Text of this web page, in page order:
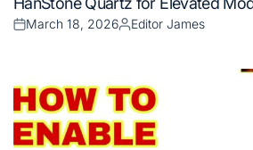
in
Posted
March 18, 2026
Posted
Editor James